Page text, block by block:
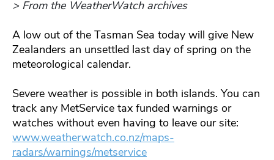
> From the WeatherWatch archives
A low out of the Tasman Sea today will give New
Zealanders an unsettled last day of spring on the
meteorological calendar.
Severe weather is possible in both islands. You can
track any MetService tax funded warnings or
watches without even having to leave our site:
www.weatherwatch.co.nz/maps-
radars/warnings/metservice